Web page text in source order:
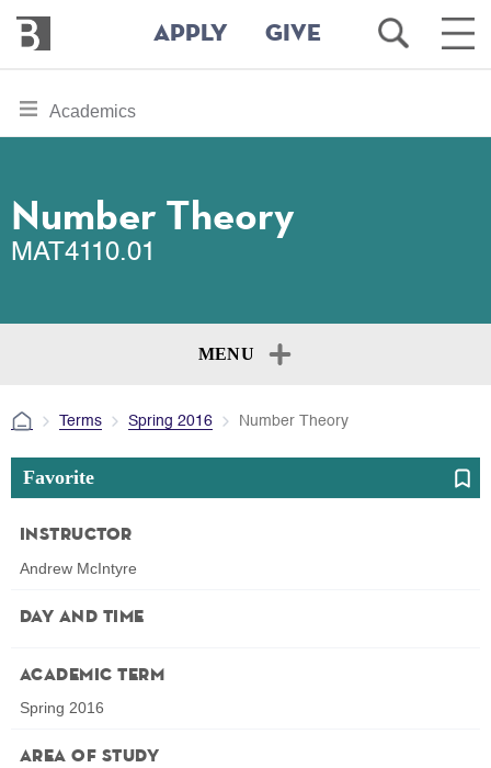
main
Bennington
College
APPLY GIVE
Open
Search
Main
toggle
section
Academics
Number Theory
MAT4110.01
MENU
Terms Spring 2016 Number Theory
Favorite
Instructor
Andrew McIntyre
Day and Time
Academic Term
Spring 2016
Area of Study